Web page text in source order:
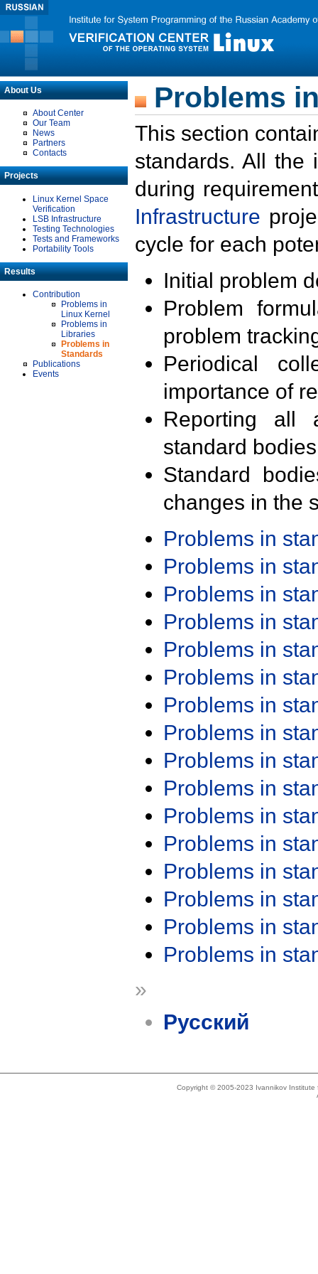
About Us
About Center
Our Team
News
Partners
Contacts
Projects
Linux Kernel Space
Verification
LSB Infrastructure
Testing Technologies
Tests and Frameworks
Portability Tools
Results
Contribution
Problems in
Linux Kernel
Problems in
Libraries
Problems in
Standards
Publications
Events
Problems
This section
standards. All the
during
Infrastructure
cycle for each
Initial problem
Problem
problem
Periodical
importance of
Reporting all
standard
Standard
changes in the
Problems in
Problems in
Problems in
Problems in
Problems in
Problems in
Problems in
Problems in
Problems in
Problems in
Problems in
Problems in
Problems in
Problems in
Problems in
Problems in
»
Русский
Copyright © 2005-2023 Ivannikov Institute